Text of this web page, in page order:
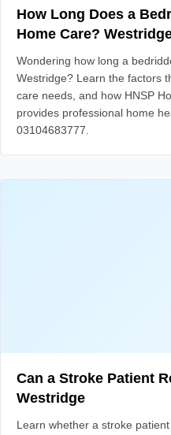
How Long Does a
Home Care?
Wondering how long a
Westridge? Learn the factors
care needs, and how HNSP
provides professional home
03104683777.
Can a Stroke Patient
Westridge
Learn whether a stroke